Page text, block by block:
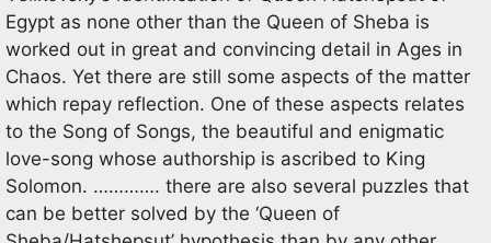
Egypt as none other than the Queen of Sheba is
worked out in great and convincing detail in Ages in
Chaos. Yet there are still some aspects of the matter
which repay reflection. One of these aspects relates
to the Song of Songs, the beautiful and enigmatic
love-song whose authorship is ascribed to King
Solomon. …………. there are also several puzzles that
can be better solved by the ‘Queen of